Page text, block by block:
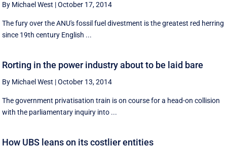
By Michael West |October 17, 2014
The fury over the ANU's fossil fuel divestment is the greatest red herring
since 19th century English ...
Rorting in the power industry about to be laid bare
By Michael West |October 13, 2014
The government privatisation train is on course for a head-on collision
with the parliamentary inquiry into ...
How UBS leans on its costlier entities